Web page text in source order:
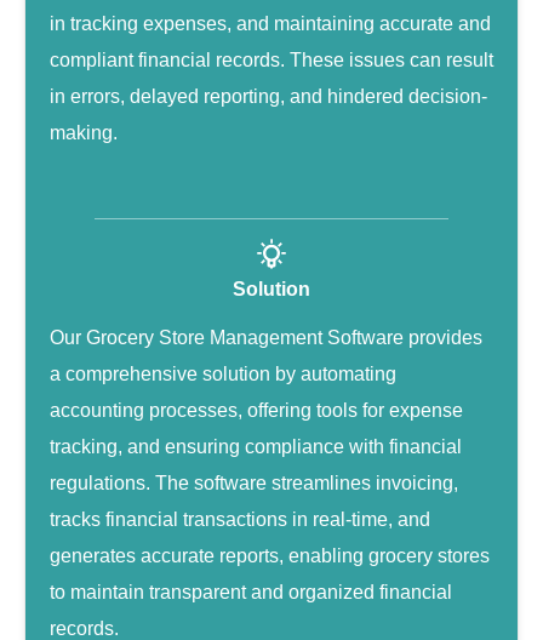
in tracking expenses, and maintaining accurate and
compliant financial records. These issues can result
in errors, delayed reporting, and hindered decision-
making.
Solution
Our Grocery Store Management Software provides
a comprehensive solution by automating
accounting processes, offering tools for expense
tracking, and ensuring compliance with financial
regulations. The software streamlines invoicing,
tracks financial transactions in real-time, and
generates accurate reports, enabling grocery stores
to maintain transparent and organized financial
records.